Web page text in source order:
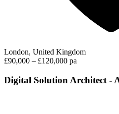
London, United Kingdom
£90,000 – £120,000 pa
Digital Solution Architect -